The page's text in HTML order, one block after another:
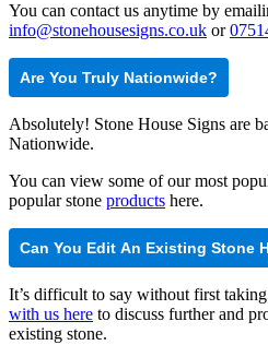
You can contact us anytime by
info@stonehousesigns.co.uk or
Are You Truly Nationwide?
Absolutely! Stone House Signs are
Nationwide.
You can view some of our most
popular stone products here.
Can You Edit An Existing Stone
It’s difficult to say without first
with us here to discuss further and
existing stone.